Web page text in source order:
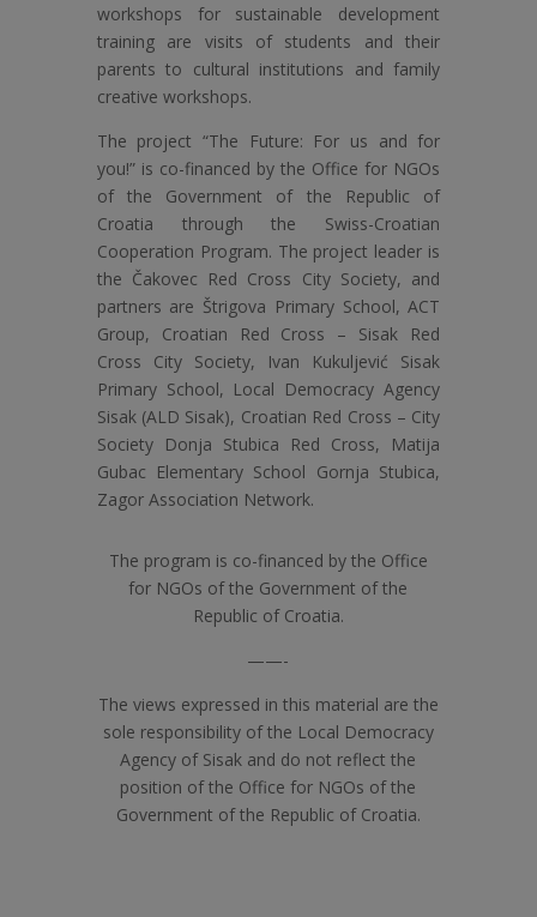
workshops for sustainable development
training are visits of students and their
parents to cultural institutions and family
creative workshops.
The project “The Future: For us and for
you!” is co-financed by the Office for NGOs
of the Government of the Republic of
Croatia through the Swiss-Croatian
Cooperation Program. The project leader is
the Čakovec Red Cross City Society, and
partners are Štrigova Primary School, ACT
Group, Croatian Red Cross – Sisak Red
Cross City Society, Ivan Kukuljević Sisak
Primary School, Local Democracy Agency
Sisak (ALD Sisak), Croatian Red Cross – City
Society Donja Stubica Red Cross, Matija
Gubac Elementary School Gornja Stubica,
Zagor Association Network.
The program is co-financed by the Office
for NGOs of the Government of the
Republic of Croatia.
——-
The views expressed in this material are the
sole responsibility of the Local Democracy
Agency of Sisak and do not reflect the
position of the Office for NGOs of the
Government of the Republic of Croatia.